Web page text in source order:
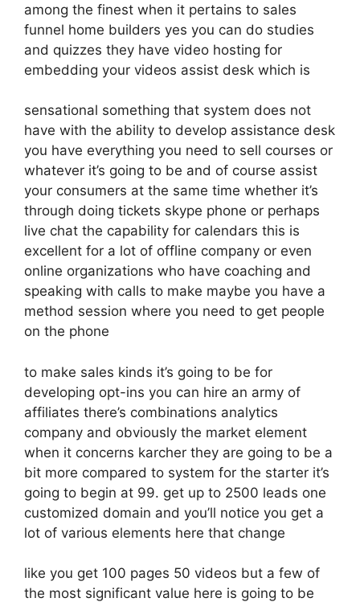
among the finest when it pertains to sales
funnel home builders yes you can do studies
and quizzes they have video hosting for
embedding your videos assist desk which is
sensational something that system does not
have with the ability to develop assistance desk
you have everything you need to sell courses or
whatever it’s going to be and of course assist
your consumers at the same time whether it’s
through doing tickets skype phone or perhaps
live chat the capability for calendars this is
excellent for a lot of offline company or even
online organizations who have coaching and
speaking with calls to make maybe you have a
method session where you need to get people
on the phone
to make sales kinds it’s going to be for
developing opt-ins you can hire an army of
affiliates there’s combinations analytics
company and obviously the market element
when it concerns karcher they are going to be a
bit more compared to system for the starter it’s
going to begin at 99. get up to 2500 leads one
customized domain and you’ll notice you get a
lot of various elements here that change
like you get 100 pages 50 videos but a few of
the most significant value here is going to be